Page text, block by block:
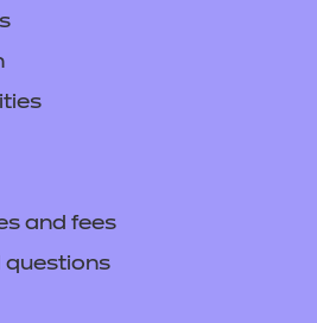
and fees
questions